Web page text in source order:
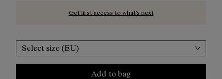
Get first access to what’s next
Select size (EU)
Add to bag